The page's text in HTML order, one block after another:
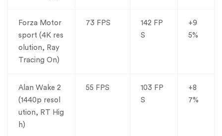
Forza Motor
sport (4K res
olution, Ray
Tracing On)
73 FPS
142 FP
S
+9
5%
Alan Wake 2
(1440p resol
ution, RT Hig
h)
55 FPS
103 FP
S
+8
7%